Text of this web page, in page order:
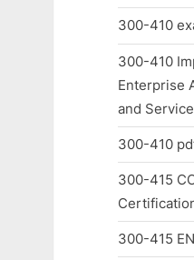
300-410
300-410
Enterprise
and
300-410
300-415
300-415